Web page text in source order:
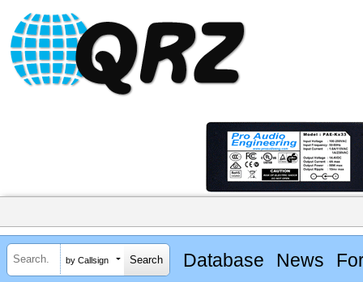
by Callsign Database News